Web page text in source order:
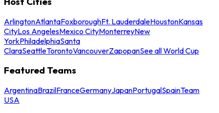
ArlingtonAtlantaFoxboroughFt. LauderdaleHoustonKansas
CityLos AngelesMexico CityMonterreyNew
YorkPhiladelphiaSanta
ClaraSeattleTorontoVancouverZapopanSee all World Cup
Featured Teams
ArgentinaBrazilFranceGermanyJapanPortugalSpainTeam
USA